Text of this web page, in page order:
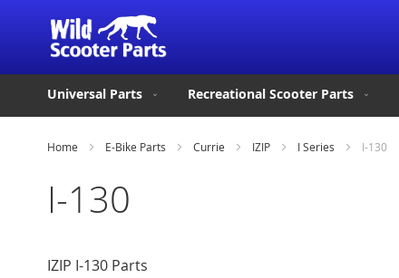
Universal Parts
Recreational Scooter Parts
Home E-Bike Parts Currie IZIP I Series I-130
I-130
IZIP I-130 Parts